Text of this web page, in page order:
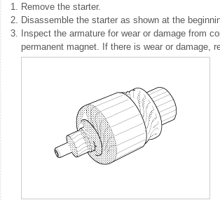
1. Remove the starter.
2. Disassemble the starter as shown at the
3.
Inspect the armature for wear or damage from
permanent magnet. If there is wear or damage,